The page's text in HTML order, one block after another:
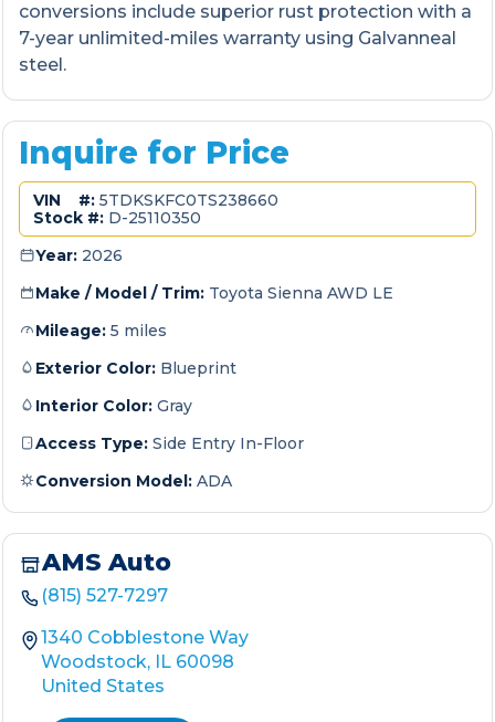
conversions include superior rust protection with a
7-year unlimited-miles warranty using Galvanneal
steel.
Inquire for Price
VIN #: 5TDKSKFC0TS238660
Stock #: D-25110350
Year: 2026
Make / Model / Trim: Toyota Sienna AWD LE
Mileage: 5 miles
Exterior Color: Blueprint
Interior Color: Gray
Access Type: Side Entry In-Floor
Conversion Model: ADA
AMS Auto
(815) 527-7297
1340 Cobblestone Way
Woodstock, IL 60098
United States